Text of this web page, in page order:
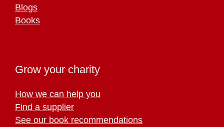
Blogs
Books
Grow your charity
How we can help you
Find a supplier
See our book recommendations